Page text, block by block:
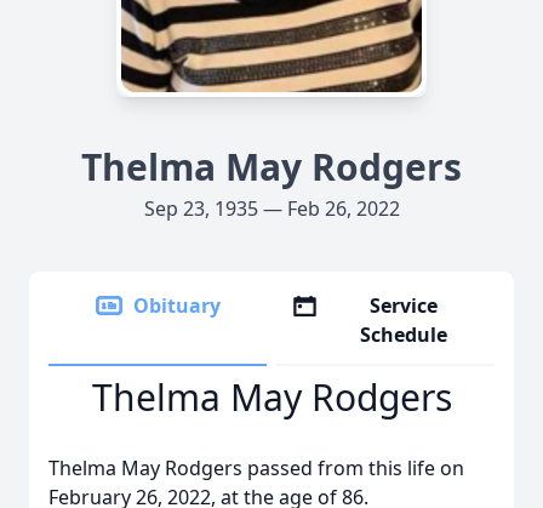
Thelma May Rodgers
Sep 23, 1935 — Feb 26, 2022
Obituary
Service
Schedule
Thelma May Rodgers
Thelma May Rodgers passed from this life on
February 26, 2022, at the age of 86.